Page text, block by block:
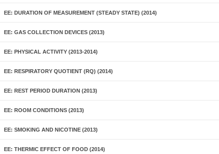
EE: DURATION OF MEASUREMENT (STEADY STATE) (2014)
EE: GAS COLLECTION DEVICES (2013)
EE: PHYSICAL ACTIVITY (2013-2014)
EE: RESPIRATORY QUOTIENT (RQ) (2014)
EE: REST PERIOD DURATION (2013)
EE: ROOM CONDITIONS (2013)
EE: SMOKING AND NICOTINE (2013)
EE: THERMIC EFFECT OF FOOD (2014)